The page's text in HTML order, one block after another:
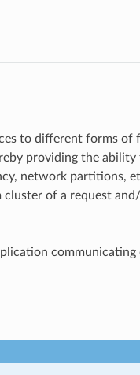
to different forms of
providing the
network partitions,
of a request